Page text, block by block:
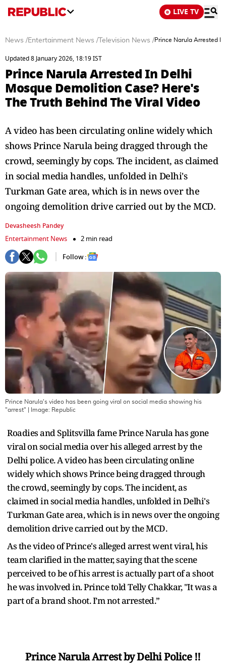
LIVE TV
News /Entertainment News / Television News /Prince Narula Arrested
Updated 8 January 2026, 18:19 IST
Prince Narula Arrested In Delhi
Mosque Demolition Case? Here's
The Truth Behind The Viral Video
A video has been circulating online widely which
shows Prince Narula being dragged through the
crowd, seemingly by cops. The incident, as claimed
in social media handles, unfolded in Delhi's
Turkman Gate area, which is in news over the
ongoing demolition drive carried out by the MCD.
Devasheesh Pandey
Entertainment News
2 min read
Follow :
Prince Narula's video has been going viral on social media showing his
"arrest" | Image: Republic
Roadies and Splitsvilla fame Prince Narula has gone
viral on social media over his alleged arrest by the
Delhi police. A video has been circulating online
widely which shows Prince being dragged through
the crowd, seemingly by cops. The incident, as
claimed in social media handles, unfolded in Delhi's
Turkman Gate area, which is in news over the ongoing
demolition drive carried out by the MCD.
As the video of Prince's alleged arrest went viral, his
team clarified in the matter, saying that the scene
perceived to be of his arrest is actually part of a shoot
he was involved in. Prince told Telly Chakkar, "It was a
part of a brand shoot. I’m not arrested.”
Prince Narula Arrest by Delhi Police !!